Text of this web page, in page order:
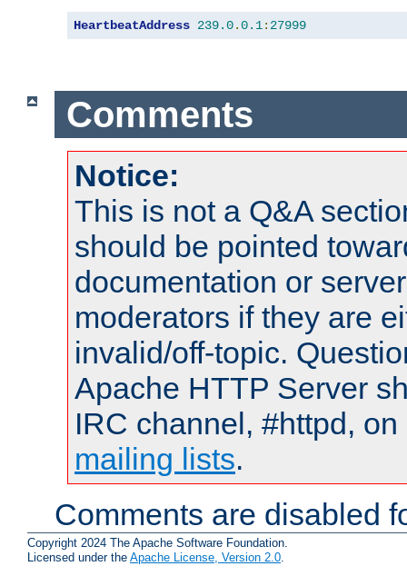
HeartbeatAddress 239.0.0.1: 27999
Comments
Notice:
This is not a Q&A
should be pointed
documentation or
moderators if they are
invalid/off-topic.
Apache HTTP Server
IRC channel, #httpd,
mailing lists.
Comments are disabled
Copyright 2024 The Apache Software Foundation.
Licensed under the Apache License, Version 2.0.